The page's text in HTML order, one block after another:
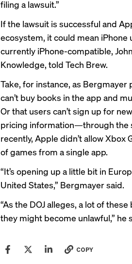
filing a lawsuit.”
If the lawsuit is successful and
ecosystem, it could mean iPhone
currently iPhone-compatible,
Knowledge, told Tech Brew.
Take, for instance, as
can’t buy books in the app and
Or that users can’t sign up for
pricing information—through the
recently, Apple didn’t allow Xbox
of games from a single app.
“It’s opening up a little bit in
United States,” Bergmayer said.
“As the DOJ alleges, a lot of
they might become unlawful,” he
COPY